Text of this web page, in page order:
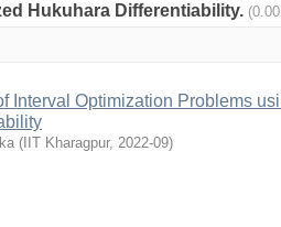
Hukuhara Differentiability.
Interval Optimization Problems
( IIT Kharagpur, 2022-09)